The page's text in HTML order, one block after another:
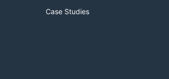
Case Studies